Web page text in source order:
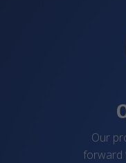
Our
forward